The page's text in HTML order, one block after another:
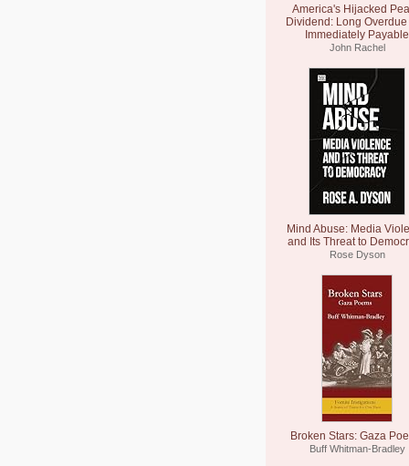
America's Hijacked
Dividend: Long Overdue
Immediately Payable
John Rachel
Mind Abuse: Media
and Its Threat to
Rose Dyson
Broken Stars: Gaza
Buff Whitman-Bradley